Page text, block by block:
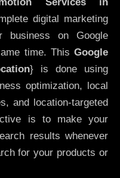
digital marketing
business on Google
time. This Google
} is done using
optimization, local
and location-targeted
is to make your
results whenever
for your products or